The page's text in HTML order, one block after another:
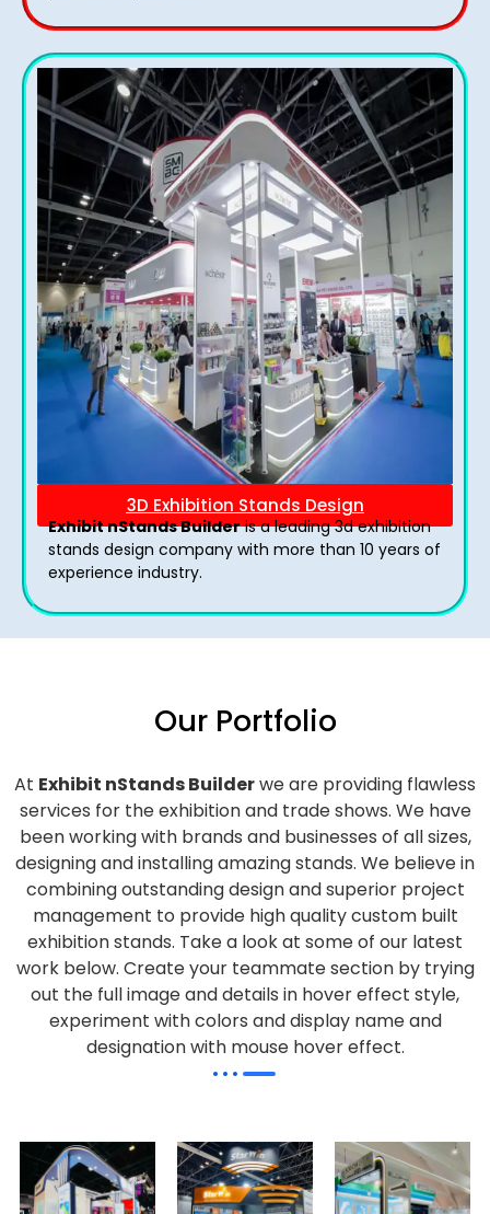
3D Exhibition Stands Design
Exhibit nStands Builderis a leading 3d exhibition
stands design company with more than 10 years of
experience industry.
Our Portfolio
At Exhibit nStands Builderwe are providing flawless
services for the exhibition and trade shows. We have
been working with brands and businesses of all sizes,
designing and installing amazing stands. We believe in
combining outstanding design and superior project
management to provide high quality custom built
exhibition stands. Take a look at some of our latest
work below. Create your teammate section by trying
out the full image and details in hover effect style,
experiment with colors and display name and
designation with mouse hover effect.